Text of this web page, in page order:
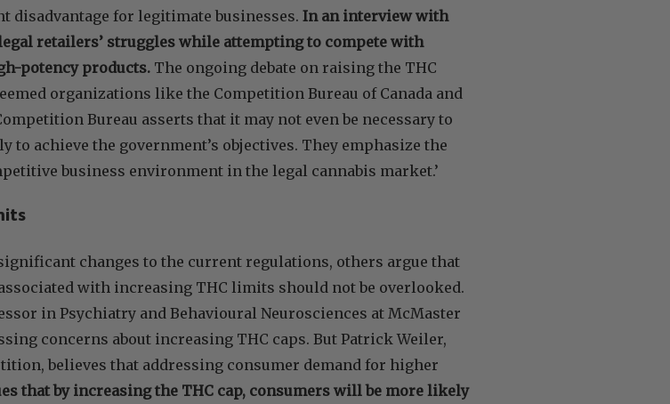
disadvantage for legitimate businesses. In an interview with
retailers’ struggles while attempting to compete with
potency products. The ongoing debate on raising the THC
organizations like the Competition Bureau of Canada and
Bureau asserts that it may not even be necessary to
to achieve the government’s objectives. They emphasize the
business environment in the legal cannabis market.’
changes to the current regulations, others argue that
with increasing THC limits should not be overlooked.
in Psychiatry and Behavioural Neurosciences at McMaster
concerns about increasing THC caps. But Patrick Weiler,
believes that addressing consumer demand for higher
that by increasing the THC cap, consumers will be more likely